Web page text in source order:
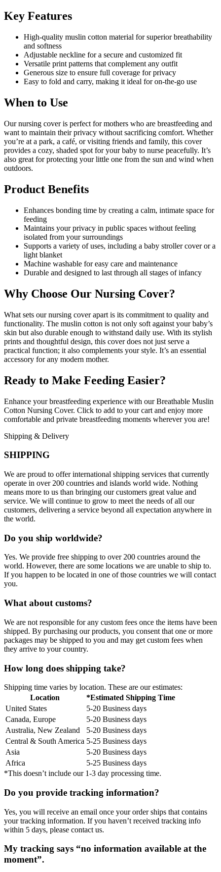
Key Features
High-quality muslin cotton material for superior breathability
and softness
Adjustable neckline for a secure and customized fit
Versatile print patterns that complement any outfit
Generous size to ensure full coverage for privacy
Easy to fold and carry, making it ideal for on-the-go use
When to Use
Our nursing cover is perfect for mothers who are breastfeeding and
want to maintain their privacy without sacrificing comfort. Whether
you’re at a park, a café, or visiting friends and family, this cover
provides a cozy, shaded spot for your baby to nurse peacefully. It’s
also great for protecting your little one from the sun and wind when
outdoors.
Product Benefits
Enhances bonding time by creating a calm, intimate space for
feeding
Maintains your privacy in public spaces without feeling
isolated from your surroundings
Supports a variety of uses, including a baby stroller cover or a
light blanket
Machine washable for easy care and maintenance
Durable and designed to last through all stages of infancy
Why Choose Our Nursing Cover?
What sets our nursing cover apart is its commitment to quality and
functionality. The muslin cotton is not only soft against your baby’s
skin but also durable enough to withstand daily use. With its stylish
prints and thoughtful design, this cover does not just serve a
practical function; it also complements your style. It’s an essential
accessory for any modern mother.
Ready to Make Feeding Easier?
Enhance your breastfeeding experience with our Breathable Muslin
Cotton Nursing Cover. Click to add to your cart and enjoy more
comfortable and private breastfeeding moments wherever you are!
Shipping & Delivery
SHIPPING
We are proud to offer international shipping services that currently
operate in over 200 countries and islands world wide. Nothing
means more to us than bringing our customers great value and
service. We will continue to grow to meet the needs of all our
customers, delivering a service beyond all expectation anywhere in
the world.
Do you ship worldwide?
Yes. We provide free shipping to over 200 countries around the
world. However, there are some locations we are unable to ship to.
If you happen to be located in one of those countries we will contact
you.
What about customs?
We are not responsible for any custom fees once the items have been
shipped. By purchasing our products, you consent that one or more
packages may be shipped to you and may get custom fees when
they arrive to your country.
How long does shipping take?
Shipping time varies by location. These are our estimates:
Location
*Estimated Shipping Time
United States
5-20 Business days
Canada, Europe
5-20 Business days
Australia, New Zealand
5-20 Business days
Central & South America 5-25 Business days
Asia
5-20 Business days
Africa
5-25 Business days
*This doesn’t include our 1-3 day processing time.
Do you provide tracking information?
Yes, you will receive an email once your order ships that contains
your tracking information. If you haven’t received tracking info
within 5 days, please contact us.
My tracking says “no information available at the
moment”.